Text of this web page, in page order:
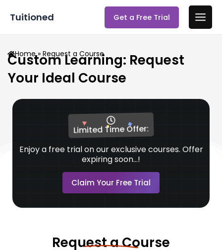
Tuitioned Get a Free Trial
Main
Home» Request a Course
Custom Learning: Request
Your Ideal Course
Limited Time Offer:
Enjoy a free trial on our exclusive courses. Offer
expiring soon...!
Claim Your Free Trial
Request a Course